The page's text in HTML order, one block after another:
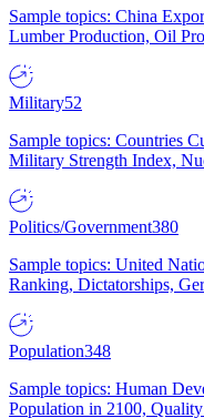
Sample topics: China
Lumber Production, Oil
Military52
Sample topics: Countries
Military Strength Index,
Politics/Government380
Sample topics: United
Ranking, Dictatorships,
Population348
Sample topics: Human
Population in 2100,